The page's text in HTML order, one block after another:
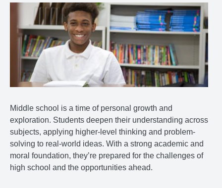
Middle school is a time of personal growth and
exploration. Students deepen their understanding across
subjects, applying higher-level thinking and problem-
solving to real-world ideas. With a strong academic and
moral foundation, they’re prepared for the challenges of
high school and the opportunities ahead.